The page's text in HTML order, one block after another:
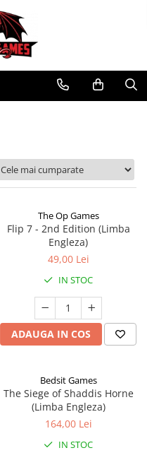
The Op Games
Flip 7 - 2nd Edition (Limba
Engleza)
49,00 Lei
IN STOC
ADAUGA IN COS
Bedsit Games
The Siege of Shaddis Horne
(Limba Engleza)
164,00 Lei
IN STOC